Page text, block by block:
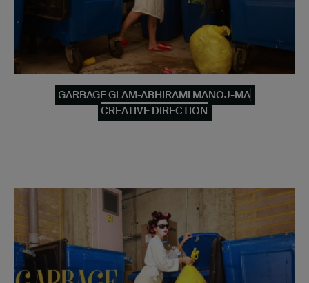
GARBAGE GLAM-ABHIRAMI MANOJ-MA
CREATIVE DIRECTION